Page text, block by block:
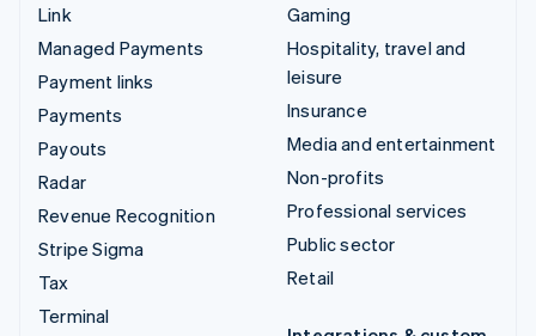
Link
Managed Payments
Payment links
Payments
Payouts
Radar
Revenue Recognition
Stripe Sigma
Tax
Terminal
Gaming
Hospitality, travel and
leisure
Insurance
Media and entertainment
Non-profits
Professional services
Public sector
Retail